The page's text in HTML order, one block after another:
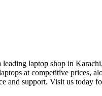
laptop shop in
at competitive prices,
and support. Visit us today